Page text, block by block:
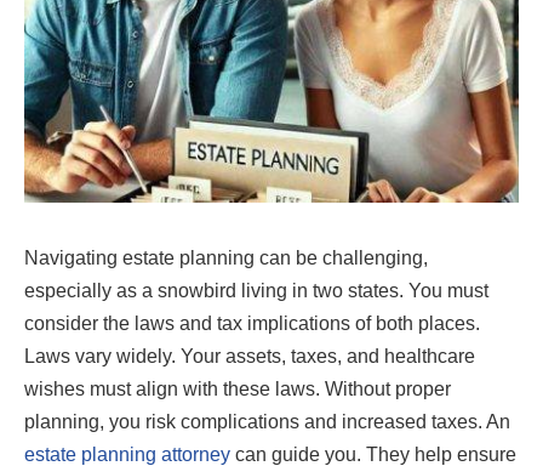
Navigating estate planning can be challenging,
especially as a snowbird living in two states. You must
consider the laws and tax implications of both places.
Laws vary widely. Your assets, taxes, and healthcare
wishes must align with these laws. Without proper
planning, you risk complications and increased taxes. An
estate planning attorney can guide you. They help ensure